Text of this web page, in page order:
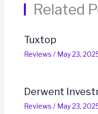
Related
Tuxtop
Reviews / May 23,
Derwent
Reviews / May 23,